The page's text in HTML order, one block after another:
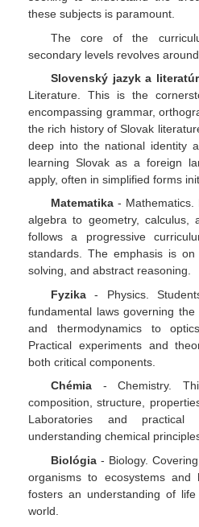
these subjects is paramount.
The core of the
secondary levels revolves
Slovenský jazyk a
Literature. This is the
encompassing grammar,
the rich history of Slovak
deep into the national identity
learning Slovak as a foreign
apply, often in simplified forms
Matematika - Mathematics.
algebra to geometry, calculus,
follows a progressive
standards. The emphasis is
solving, and abstract reasoning.
Fyzika - Physics.
fundamental laws governing
and thermodynamics to
Practical experiments and
both critical components.
Chémia - Chemistry.
composition, structure,
Laboratories and
understanding chemical
Biológia - Biology.
organisms to ecosystems and
fosters an understanding of
world.